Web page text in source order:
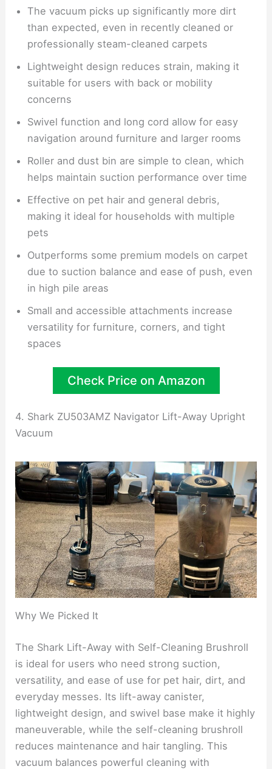
The vacuum picks up significantly more dirt
than expected, even in recently cleaned or
professionally steam-cleaned carpets
Lightweight design reduces strain, making it
suitable for users with back or mobility
concerns
Swivel function and long cord allow for easy
navigation around furniture and larger rooms
Roller and dust bin are simple to clean, which
helps maintain suction performance over time
Effective on pet hair and general debris,
making it ideal for households with multiple
pets
Outperforms some premium models on carpet
due to suction balance and ease of push, even
in high pile areas
Small and accessible attachments increase
versatility for furniture, corners, and tight
spaces
Check Price on Amazon
4. Shark ZU503AMZ Navigator Lift-Away Upright
Vacuum
Why We Picked It
The Shark Lift-Away with Self-Cleaning Brushroll
is ideal for users who need strong suction,
versatility, and ease of use for pet hair, dirt, and
everyday messes. Its lift-away canister,
lightweight design, and swivel base make it highly
maneuverable, while the self-cleaning brushroll
reduces maintenance and hair tangling. This
vacuum balances powerful cleaning with